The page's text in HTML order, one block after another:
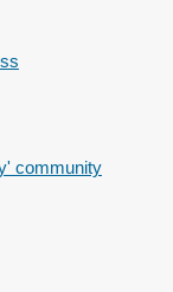
community